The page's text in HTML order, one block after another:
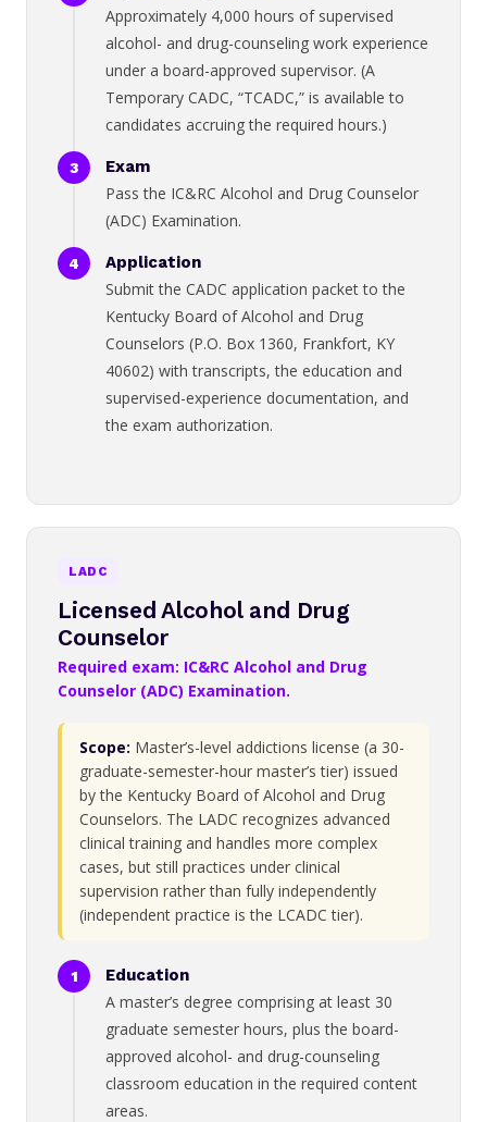
Approximately 4,000 hours of supervised
alcohol- and drug-counseling work experience
under a board-approved supervisor. (A
Temporary CADC, “TCADC,” is available to
candidates accruing the required hours.)
Exam
Pass the IC&RC Alcohol and Drug Counselor
(ADC) Examination.
Application
Submit the CADC application packet to the
Kentucky Board of Alcohol and Drug
Counselors (P.O. Box 1360, Frankfort, KY
40602) with transcripts, the education and
supervised-experience documentation, and
the exam authorization.
LADC
Licensed Alcohol and Drug
Counselor
Required exam: IC&RC Alcohol and Drug
Counselor (ADC) Examination.
Scope: Master’s-level addictions license (a 30-
graduate-semester-hour master’s tier) issued
by the Kentucky Board of Alcohol and Drug
Counselors. The LADC recognizes advanced
clinical training and handles more complex
cases, but still practices under clinical
supervision rather than fully independently
(independent practice is the LCADC tier).
Education
A master’s degree comprising at least 30
graduate semester hours, plus the board-
approved alcohol- and drug-counseling
classroom education in the required content
areas.